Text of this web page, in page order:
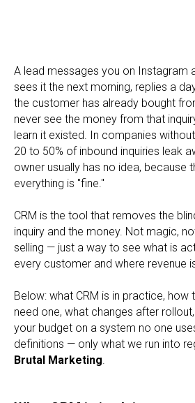
A lead messages you on Instagram
sees it the next morning, replies a
the customer has already bought
never see the money from that
learn it existed. In companies
20 to 50% of inbound inquiries leak
owner usually has no idea, because
everything is "fine."
CRM is the tool that removes the
inquiry and the money. Not magic,
selling — just a way to see what is
every customer and where revenue
Below: what CRM is in practice, how
need one, what changes after
your budget on a system no one
definitions — only what we run into
Brutal Marketing.